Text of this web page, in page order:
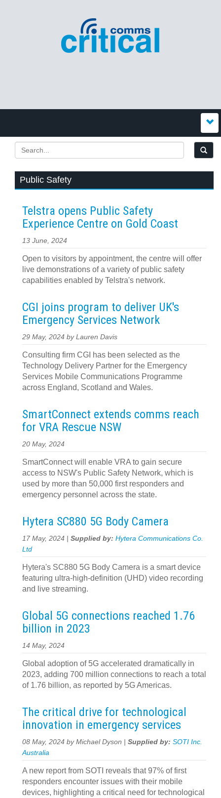
Public Safety
Telstra opens Public Safety
Experience Centre on Gold Coast
13 June, 2024
Open to visitors by appointment, the centre will offer
live demonstrations of a variety of public safety
capabilities enabled by Telstra's network.
CGI joins program to deliver UK's
Emergency Services Network
29 May, 2024 by Lauren Davis
Consulting firm CGI has been selected as the
Technology Delivery Partner for the Emergency
Services Mobile Communications Programme
across England, Scotland and Wales.
SmartConnect extends comms reach
for VRA Rescue NSW
20 May, 2024
SmartConnect will enable VRA to gain secure
access to NSW's Public Safety Network, which is
used by more than 50,000 first responders and
emergency personnel across the state.
Hytera SC880 5G Body Camera
17 May, 2024 | Supplied by: Hytera Communications Co.
Ltd
Hytera's SC880 5G Body Camera is a smart device
featuring ultra-high-definition (UHD) video recording
and live streaming.
Global 5G connections reached 1.76
billion in 2023
14 May, 2024
Global adoption of 5G accelerated dramatically in
2023, adding 700 million connections to reach a total
of 1.76 billion, as reported by 5G Americas.
The critical drive for technological
innovation in emergency services
08 May, 2024 by Michael Dyson | Supplied by: SOTI Inc.
Australia
A new report from SOTI reveals that 97% of first
responders encounter issues with their mobile
devices, highlighting a critical need for technological